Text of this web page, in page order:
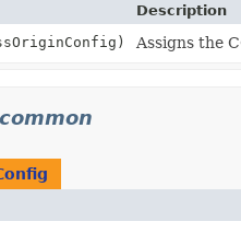
Description
Assigns the